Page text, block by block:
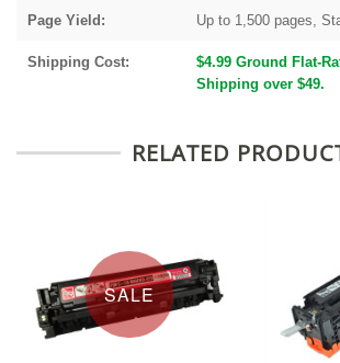
Page Yield: Up to 1,500 pages,
Shipping Cost:
$4.99 Ground Flat-
Shipping over $49.
RELATED
SALE